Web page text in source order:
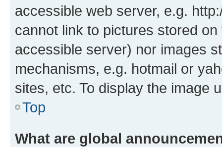
accessible web server, e.g.
cannot link to pictures stored
accessible server) nor images
mechanisms, e.g. hotmail or
sites, etc. To display the image
Top
What are global